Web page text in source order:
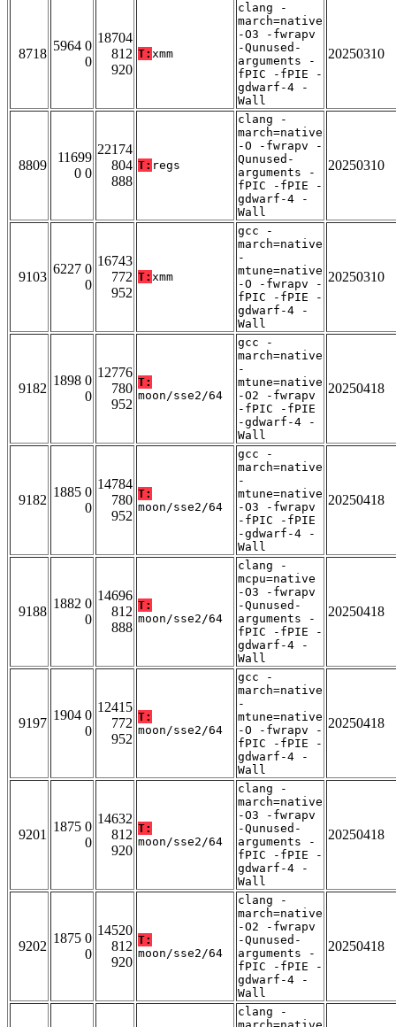
8718
5964 0
0
18704
812
920
T: xmm
clang -
march=native
-O3 -fwrapv
-Qunused-
arguments -
fPIC -fPIE -
gdwarf-4 -
Wall
20250310
8809
11699
0 0
22174
804
888
T: regs
clang -
march=native
-O -fwrapv -
Qunused-
arguments -
fPIC -fPIE -
gdwarf-4 -
Wall
20250310
9103
6227 0
0
16743
772
952
T: xmm
gcc -
march=native
-
mtune=native
-O -fwrapv -
fPIC -fPIE -
gdwarf-4 -
Wall
20250310
9182
1898 0
0
12776
780
952
T:
moon/sse2/64
gcc -
march=native
-
mtune=native
-O2 -fwrapv
-fPIC -fPIE
-gdwarf-4 -
Wall
20250418
9182
1885 0
0
14784
780
952
T:
moon/sse2/64
gcc -
march=native
-
mtune=native
-O3 -fwrapv
-fPIC -fPIE
-gdwarf-4 -
Wall
20250418
9188
1882 0
0
14696
812
888
T:
moon/sse2/64
clang -
mcpu=native
-O3 -fwrapv
-Qunused-
arguments -
fPIC -fPIE -
gdwarf-4 -
Wall
20250418
9197
1904 0
0
12415
772
952
T:
moon/sse2/64
gcc -
march=native
-
mtune=native
-O -fwrapv -
fPIC -fPIE -
gdwarf-4 -
Wall
20250418
9201
1875 0
0
14632
812
920
T:
moon/sse2/64
clang -
march=native
-O3 -fwrapv
-Qunused-
arguments -
fPIC -fPIE -
gdwarf-4 -
Wall
20250418
9202
1875 0
0
14520
812
920
T:
moon/sse2/64
clang -
march=native
-O2 -fwrapv
-Qunused-
arguments -
fPIC -fPIE -
gdwarf-4 -
Wall
20250418
clang -